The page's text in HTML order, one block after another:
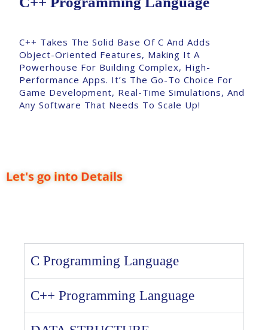
C++ Takes The Solid Base Of C And Adds
Object-Oriented Features, Making It A
Powerhouse For Building Complex, High-
Performance Apps. It’s The Go-To Choice For
Game Development, Real-Time Simulations, And
Any Software That Needs To Scale Up!
Let's go into Details
C Programming Language
C++ Programming Language